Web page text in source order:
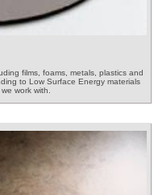
films, foams, metals, plastics and
to Low Surface Energy materials
work with.